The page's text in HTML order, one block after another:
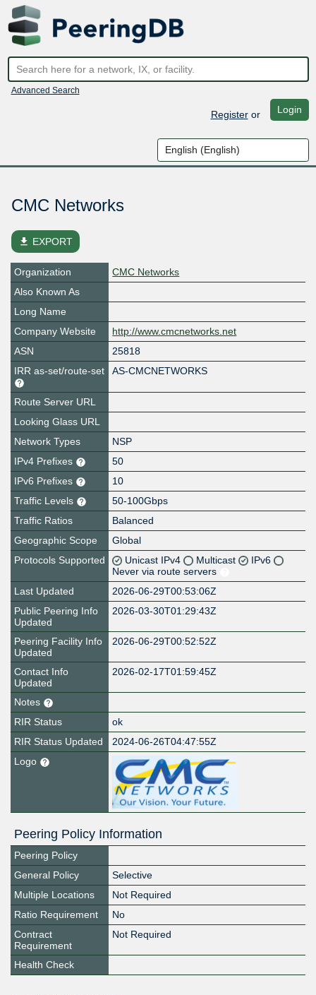
Advanced Search
Registeror Login
CMC Networks
file_download EXPORT
Organization
CMC Networks
Also Known As
Long Name
Company Website
http://www.cmcnetworks.net
ASN
25818
IRR as-set/route-set
AS-CMCNETWORKS
Route Server URL
Looking Glass URL
Network Types
NSP
IPv4 Prefixes
50
IPv6 Prefixes
10
Traffic Levels
50-100Gbps
Traffic Ratios
Balanced
Geographic Scope
Global
Protocols Supported
Unicast IPv4 Multicast
IPv6
Never via route servers
Last Updated
2026-06-29T00:53:06Z
Public Peering Info
Updated
2026-03-30T01:29:43Z
Peering Facility Info
Updated
2026-06-29T00:52:52Z
Contact Info
Updated
2026-02-17T01:59:45Z
Notes
RIR Status
ok
RIR Status Updated
2024-06-26T04:47:55Z
Logo
Peering Policy Information
Peering Policy
General Policy
Selective
Multiple Locations
Not Required
Ratio Requirement
No
Contract
Requirement
Not Required
Health Check